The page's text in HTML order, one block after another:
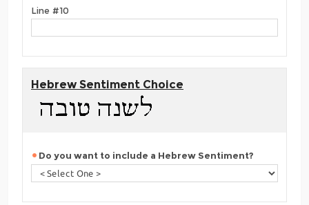
Line #10
Hebrew Sentiment Choice
Do you want to include a Hebrew Sentiment?